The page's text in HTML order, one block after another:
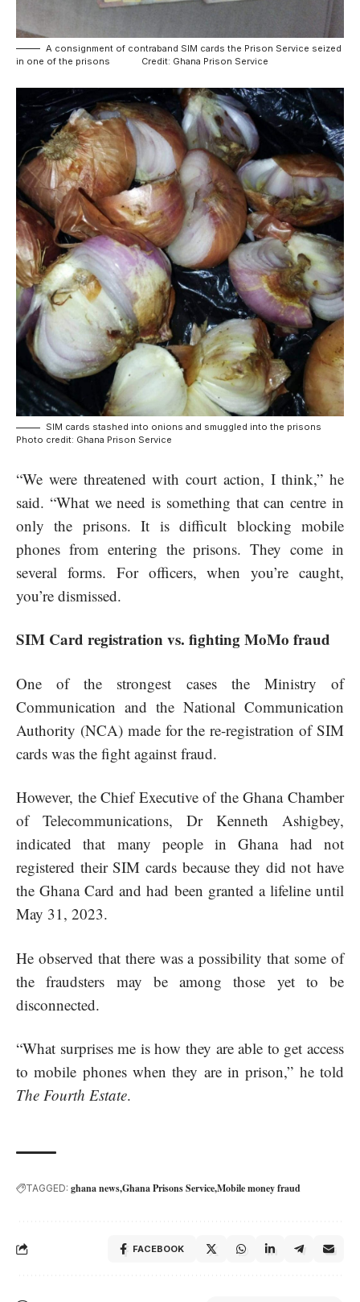
A consignment of contraband SIM cards the Prison Service seized
in one of the prisons Credit: Ghana Prison Service
SIM cards stashed into onions and smuggled into the prisons
Photo credit: Ghana Prison Service
“We were threatened with court action, I think,” he
said. “What we need is something that can centre in
only the prisons. It is difficult blocking mobile
phones from entering the prisons. They come in
several forms. For officers, when you’re caught,
you’re dismissed.
SIM Card registration vs. fighting MoMo fraud
One of the strongest cases the Ministry of
Communication and the National Communication
Authority (NCA) made for the re-registration of SIM
cards was the fight against fraud.
However, the Chief Executive of the Ghana Chamber
of Telecommunications, Dr Kenneth Ashigbey,
indicated that many people in Ghana had not
registered their SIM cards because they did not have
the Ghana Card and had been granted a lifeline until
May 31, 2023.
He observed that there was a possibility that some of
the fraudsters may be among those yet to be
disconnected.
“What surprises me is how they are able to get access
to mobile phones when they are in prison,” he told
The Fourth Estate.
TAGGED: ghana newsGhana Prisons ServiceMobile money fraud
FACEBOOK